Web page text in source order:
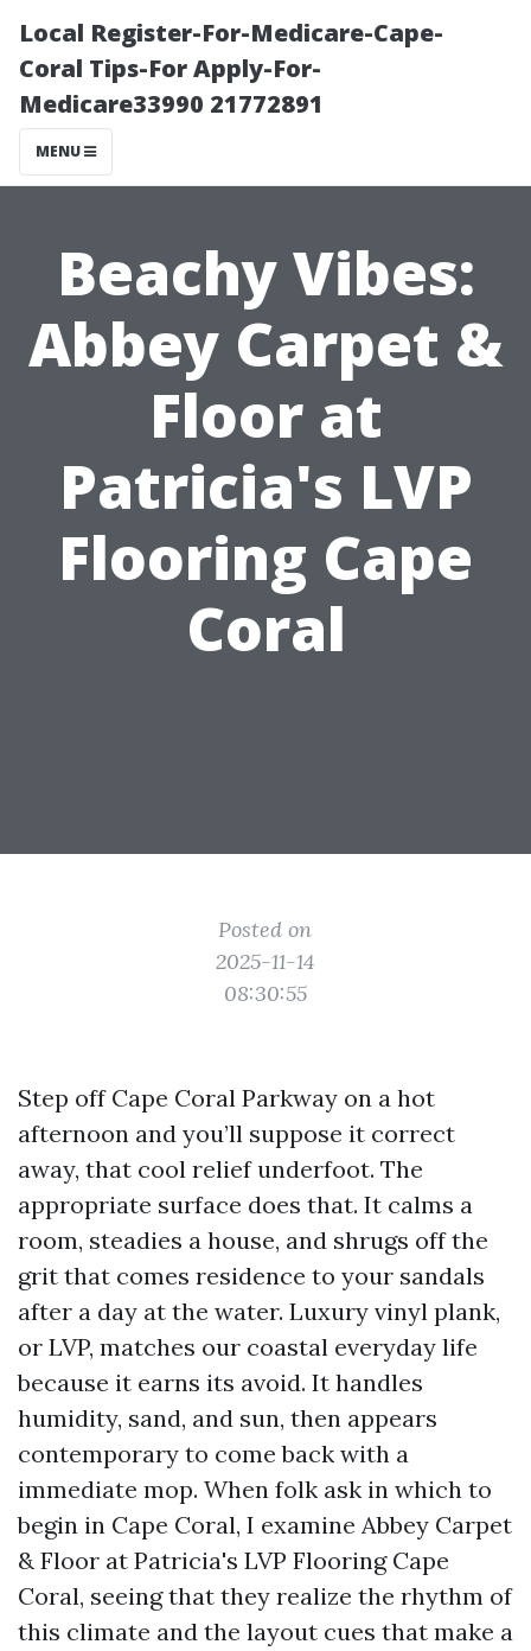
Local Register-For-Medicare-Cape-
Coral Tips-For Apply-For-
Medicare33990 21772891
MENU
Beachy Vibes:
Abbey Carpet &
Floor at
Patricia's LVP
Flooring Cape
Coral
Posted on
2025-11-14
08:30:55
Step off Cape Coral Parkway on a hot
afternoon and you’ll suppose it correct
away, that cool relief underfoot. The
appropriate surface does that. It calms a
room, steadies a house, and shrugs off the
grit that comes residence to your sandals
after a day at the water. Luxury vinyl plank,
or LVP, matches our coastal everyday life
because it earns its avoid. It handles
humidity, sand, and sun, then appears
contemporary to come back with a
immediate mop. When folk ask in which to
begin in Cape Coral, I examine Abbey Carpet
& Floor at Patricia's LVP Flooring Cape
Coral, seeing that they realize the rhythm of
this climate and the layout cues that make a